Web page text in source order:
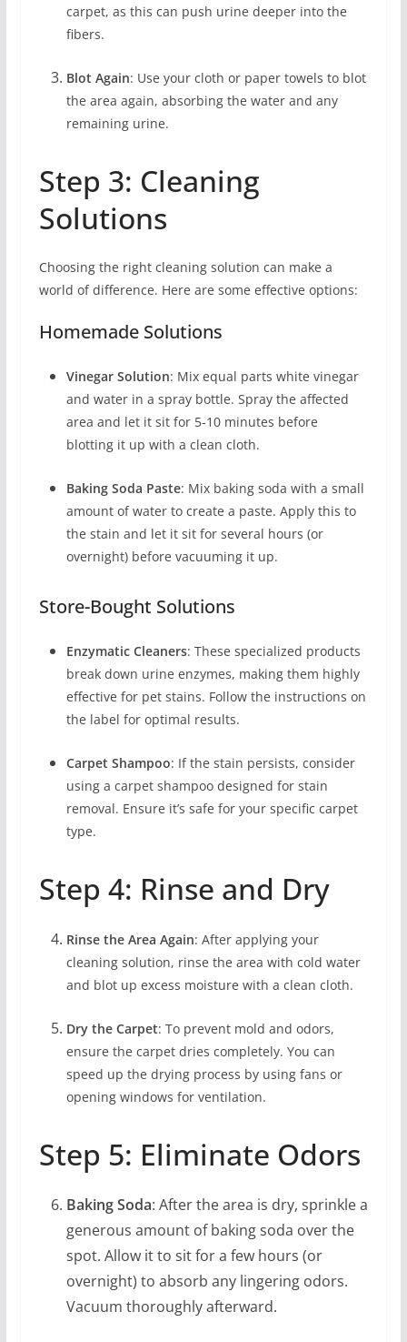
carpet, as this can push urine deeper into the
fibers.
Blot Again: Use your cloth or paper towels to blot
the area again, absorbing the water and any
remaining urine.
Step 3: Cleaning
Solutions
Choosing the right cleaning solution can make a
world of difference. Here are some effective options:
Homemade Solutions
Vinegar Solution: Mix equal parts white vinegar
and water in a spray bottle. Spray the affected
area and let it sit for 5-10 minutes before
blotting it up with a clean cloth.
Baking Soda Paste: Mix baking soda with a small
amount of water to create a paste. Apply this to
the stain and let it sit for several hours (or
overnight) before vacuuming it up.
Store-Bought Solutions
Enzymatic Cleaners: These specialized products
break down urine enzymes, making them highly
effective for pet stains. Follow the instructions on
the label for optimal results.
Carpet Shampoo: If the stain persists, consider
using a carpet shampoo designed for stain
removal. Ensure it’s safe for your specific carpet
type.
Step 4: Rinse and Dry
Rinse the Area Again: After applying your
cleaning solution, rinse the area with cold water
and blot up excess moisture with a clean cloth.
Dry the Carpet: To prevent mold and odors,
ensure the carpet dries completely. You can
speed up the drying process by using fans or
opening windows for ventilation.
Step 5: Eliminate Odors
Baking Soda: After the area is dry, sprinkle a
generous amount of baking soda over the
spot. Allow it to sit for a few hours (or
overnight) to absorb any lingering odors.
Vacuum thoroughly afterward.